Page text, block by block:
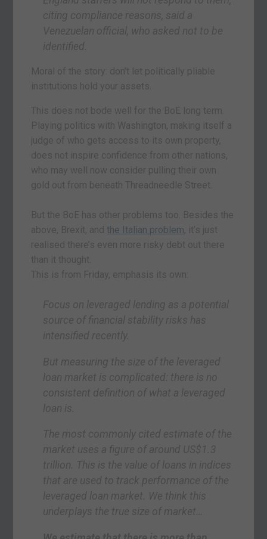
citing compliance reasons, said a
Venezuelan official, who asked not to be
identified.
Moral of the story: don’t let politically pliable
institutions hold your assets.
This does not bode well for the BoE long term.
Playing politics with Washington, making itself a
judge of who gets access to its own property,
does not inspire confidence from other nations,
who may well now consider pulling their own
gold out from beneath Threadneedle Street.
But the BoE has other problems too. Besides the
above, Brexit, andthe Italian problem, it’s just
realised there’s even more risky debt out there
than it thought.
This is from Friday, emphasis its own:
Focus on leveraged lending as a potential
source of financial stability risks has
intensified recently.
But measuring the size of the leveraged
loan market is complicated: there is no
consistent definition of what a leveraged
loan is.
The most commonly cited estimate of the
market uses a figure of around US$1.3
trillion. This is the value of loans in indices
that are used to track performance of the
leveraged loan market. We think this
underplays the true size of market…